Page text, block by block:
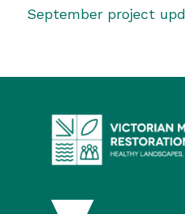
September project